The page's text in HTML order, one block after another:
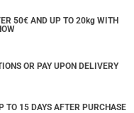
50€ AND UP TO 20kg WITH
OR PAY UPON DELIVERY
TO 15 DAYS AFTER PURCHASE